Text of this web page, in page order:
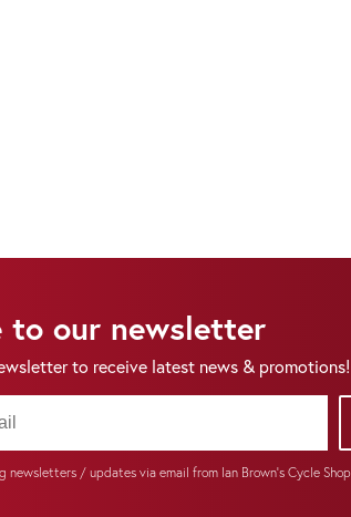
to our newsletter
to receive latest news & promotions!
newsletters / updates via email from Ian Brown's Cycle Shop